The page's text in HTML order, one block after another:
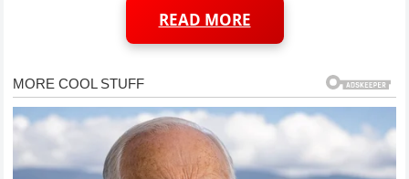
READ MORE